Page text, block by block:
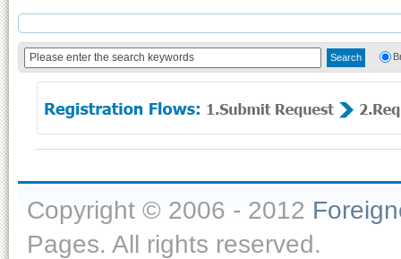
Copyright © 2006 - 2012
Pages. All rights reserved.